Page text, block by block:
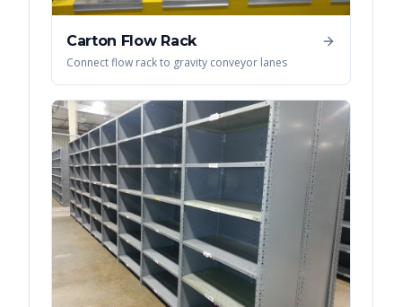
Carton Flow Rack
Connect flow rack to gravity conveyor lanes